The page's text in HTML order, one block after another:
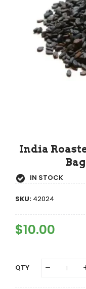
India
IN STOCK
SKU: 42024
Regular
Price
$10.00
QTY